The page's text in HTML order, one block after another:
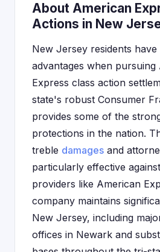
About American
Actions in New
New Jersey residents have
advantages when pursuing
Express class action
state's robust Consumer
provides some of the
protections in the nation.
treble damages and
particularly effective
providers like American
company maintains
New Jersey, including
offices in Newark and